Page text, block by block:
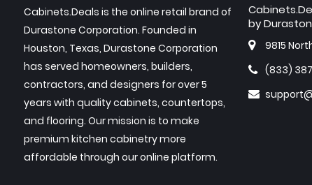
Cabinets.Deals is the online retail brand of
Durastone Corporation. Founded in
Houston, Texas, Durastone Corporation
has served homeowners, builders,
contractors, and designers for over 5
years with quality cabinets, countertops,
and flooring. Our mission is to make
premium kitchen cabinetry more
affordable through our online platform.
by
9815
(833)